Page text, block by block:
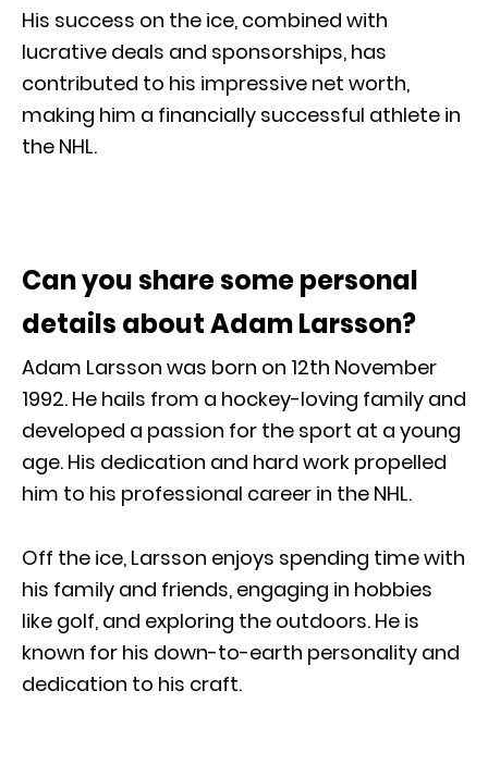
His success on the ice, combined with
lucrative deals and sponsorships, has
contributed to his impressive net worth,
making him a financially successful athlete in
the NHL.
Can you share some personal
details about Adam Larsson?
Adam Larsson was born on 12th November
1992. He hails from a hockey-loving family and
developed a passion for the sport at a young
age. His dedication and hard work propelled
him to his professional career in the NHL.
Off the ice, Larsson enjoys spending time with
his family and friends, engaging in hobbies
like golf, and exploring the outdoors. He is
known for his down-to-earth personality and
dedication to his craft.